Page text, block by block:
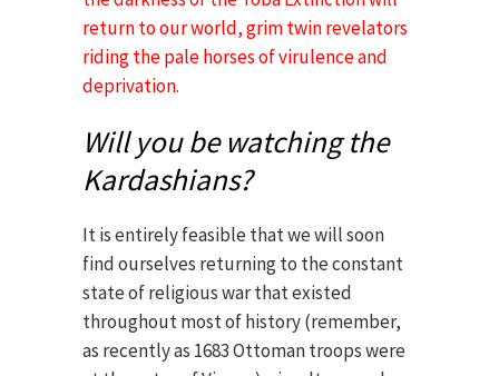
return to our world, grim twin revelators
riding the pale horses of virulence and
deprivation.
Will you be watching the
Kardashians?
It is entirely feasible that we will soon
find ourselves returning to the constant
state of religious war that existed
throughout most of history (remember,
as recently as 1683 Ottoman troops were